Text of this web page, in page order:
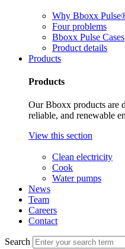
Why Bboxx
Four problems
Bboxx Pulse Cases
Product details
Products
Products
Our Bboxx products are
reliable, and renewable
View this section
Clean electricity
Cook
Water pumps
News
Team
Careers
Contact
Search